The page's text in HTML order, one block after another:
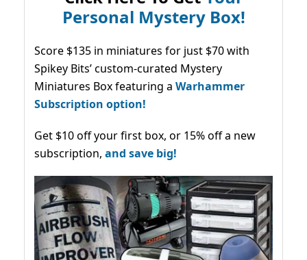
Personal Mystery Box!
Score $135 in miniatures for just $70 with
Spikey Bits’ custom-curated Mystery
Miniatures Box featuring a Warhammer
Subscription option!
Get $10 off your first box, or 15% off a new
subscription, and save big!